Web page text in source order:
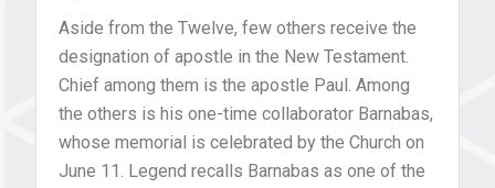
Aside from the Twelve, few others receive the
designation of apostle in the New Testament.
Chief among them is the apostle Paul. Among
the others is his one-time collaborator Barnabas,
whose memorial is celebrated by the Church on
June 11. Legend recalls Barnabas as one of the